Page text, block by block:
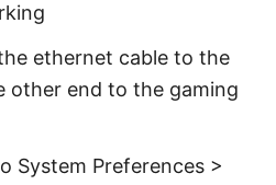
ethernet cable to the
other end to the gaming
System Preferences >